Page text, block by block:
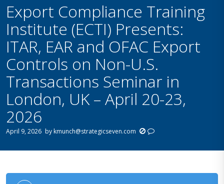
Export Compliance Training
Institute (ECTI) Presents:
ITAR, EAR and OFAC Export
Controls on Non-U.S.
Transactions Seminar in
London, UK – April 20-23,
2026
April 9, 2026 bykmunch@strategicseven.com